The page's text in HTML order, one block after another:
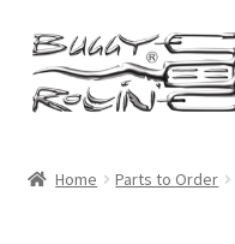
Skip
to
navigation
Skip
to
content
Home Parts to Order